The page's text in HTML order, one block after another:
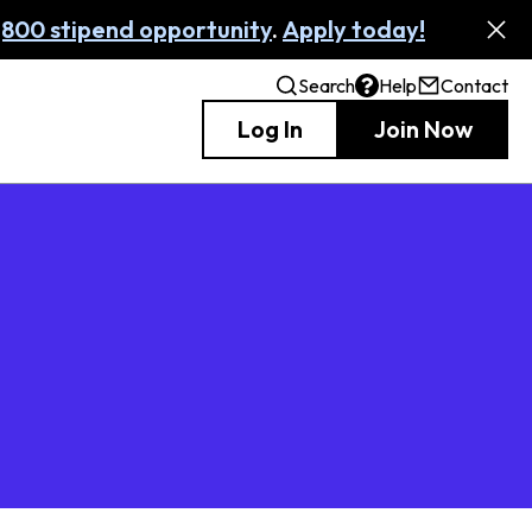
stipend opportunity. Apply today!
Search Help Contact
Log In Join Now